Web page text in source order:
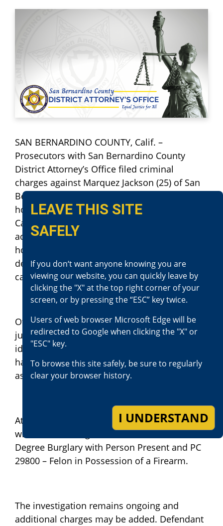
SAN BERNARDINO COUNTY, Calif. –
Prosecutors with San Bernardino County
District Attorney’s Office filed criminal
charges against Marquez Jackson (25) of San
Bernardino, for his alleged involvement in a
home invasion burglary in Grand Terrace,
California. Defendant Jackson and three
accomplices were involved in breaking into a
home with the resident present who
defended himself by firing his concealed
carry weapon (CCW) at the suspects.
Of the remaining three suspects, one is a
juvenile, one is deceased, and one is yet to be
identified and is at large. Defendant Jackson
has a prior felony conviction in 2018 for
assault resulting in great bodily injury.
At this time, Defendant Jackson is charged
with the following crimes: PC 459 – First
Degree Burglary with Person Present and PC
29800 – Felon in Possession of a Firearm.
The investigation remains ongoing and
additional charges may be added. Defendant
LEAVE THIS SITE
SAFELY
If you don‘t want anyone knowing you are
viewing our website, you can quickly leave by
clicking the "X" at the top right corner of your
screen, or by pressing the “ESC” key twice.
Users of web browser Microsoft Edge will be
redirected to Google when clicking the "X" or
"ESC" key.
To browse this site safely, be sure to regularly
clear your browser history.
I UNDERSTAND